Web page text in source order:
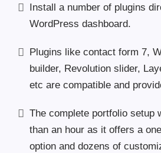
Install a number of plugins
WordPress dashboard.
Plugins like contact form 7,
builder, Revolution slider,
etc are compatible and
The complete portfolio setup
than an hour as it offers a
option and dozens of